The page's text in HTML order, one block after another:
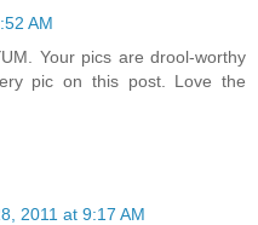
AM
Your pics are drool-worthy
pic on this post. Love the
2011 at 9:17 AM